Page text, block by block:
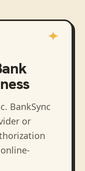
. BankSync
or